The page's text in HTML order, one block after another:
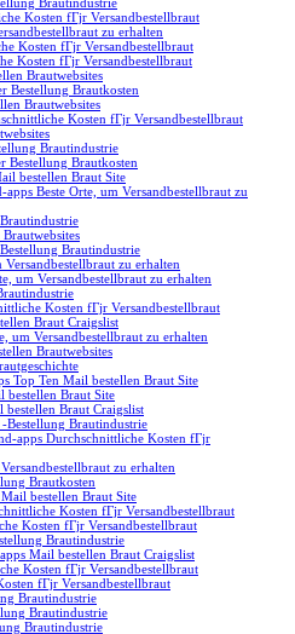
Kosten fГјr Versandbestellbraut
zu erhalten
Kosten fГјr Versandbestellbraut
Kosten fГјr Versandbestellbraut
Brautwebsites
Bestellung Brautkosten
Brautwebsites
Kosten fГјr Versandbestellbraut
Brautindustrie
Bestellung Brautkosten
bestellen Braut Site
Beste Orte, um Versandbestellbraut zu
Brautindustrie
zu erhalten
um Versandbestellbraut zu erhalten
Kosten fГјr Versandbestellbraut
Braut Craigslist
um Versandbestellbraut zu erhalten
Brautwebsites
Top Ten Mail bestellen Braut Site
bestellen Braut Site
bestellen Braut Craigslist
Bestellung Brautindustrie
apps Durchschnittliche Kosten fГјr
zu erhalten
Brautkosten
bestellen Braut Site
Kosten fГјr Versandbestellbraut
Kosten fГјr Versandbestellbraut
Brautindustrie
Mail bestellen Braut Craigslist
Kosten fГјr Versandbestellbraut
fГјr Versandbestellbraut
Brautindustrie
Brautindustrie
Brautindustrie